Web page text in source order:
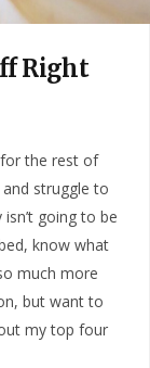
Right
the rest of
struggle to
going to be
know what
much more
but want to
my top four